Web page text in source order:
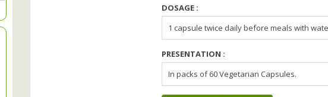
DOSAGE :
1 capsule twice daily before meals with
PRESENTATION :
In packs of 60 Vegetarian Capsules.